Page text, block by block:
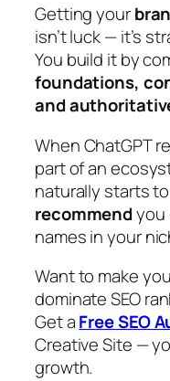
Getting your
isn’t luck — it’s
You build it by
foundations,
and
When ChatGPT
part of an
naturally starts to
recommendyou
names in your
Want to make
dominate SEO
Get aFree SEO
Creative Site —
growth.